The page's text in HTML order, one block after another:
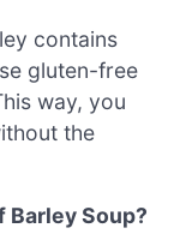
contains
gluten-free
way, you
the
Barley Soup?